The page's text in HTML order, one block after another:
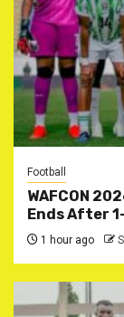
Football
WAFCON
Ends After
1 hour ago